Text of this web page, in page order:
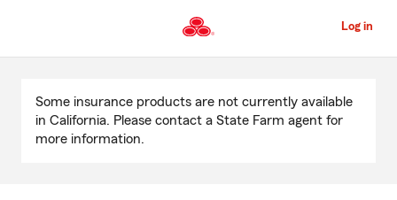
to
Content
Log in
Content
Some insurance products are not currently available
in California. Please contact a State Farm agent for
more information.